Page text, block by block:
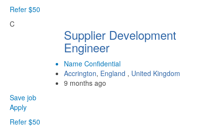
Refer $50
C
Supplier Development
Engineer
Name Confidential
Accrington, England , United Kingdom
9 months ago
Save job
Apply
Refer $50